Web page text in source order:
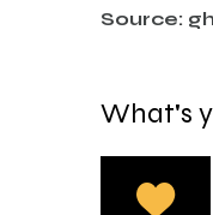
Source:
What's